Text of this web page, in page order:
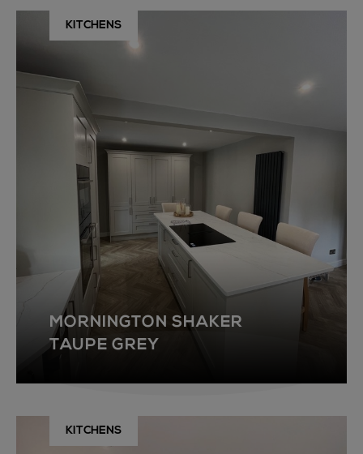
KITCHENS
MORNINGTON SHAKER
TAUPE GREY
KITCHENS